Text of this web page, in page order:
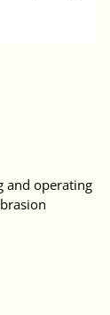
and operating